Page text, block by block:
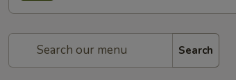
Search